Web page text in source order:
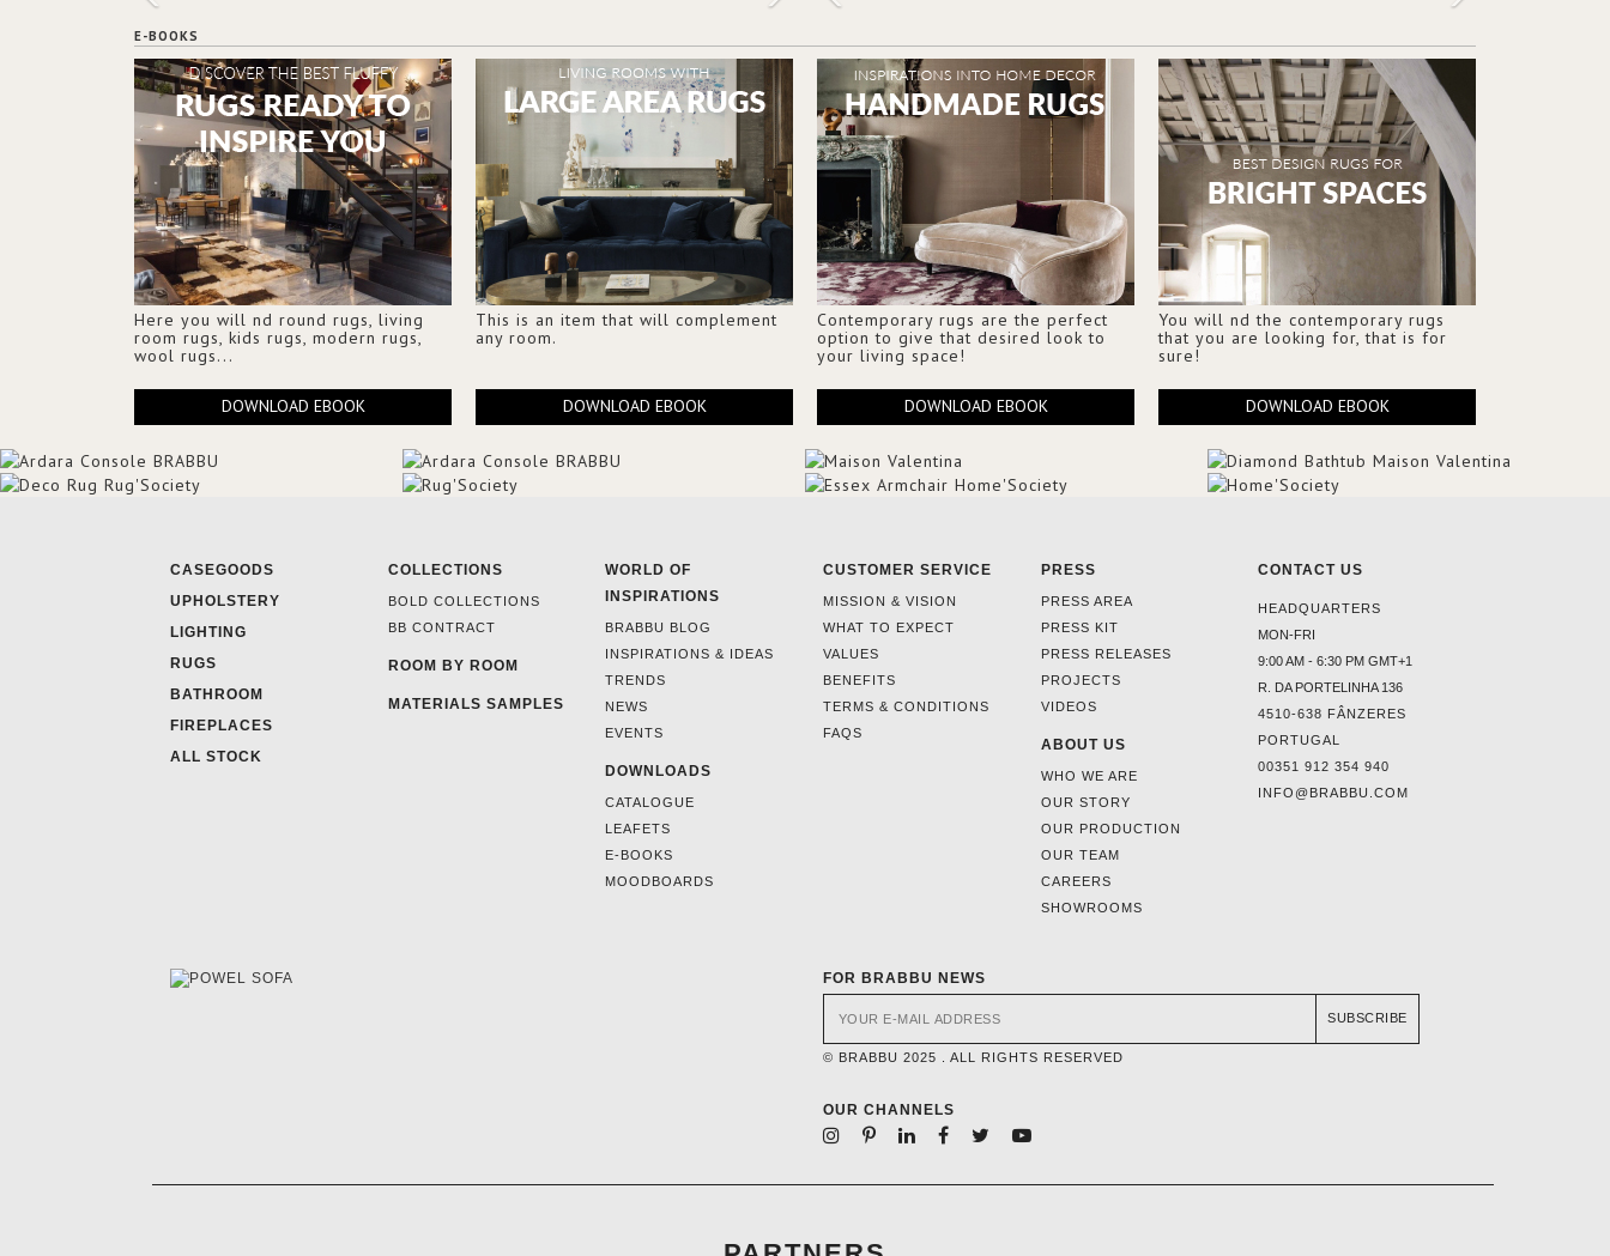
E-BOOKS
Here you will nd round rugs, living
room rugs, kids rugs, modern rugs,
wool rugs...
DOWNLOAD EBOOK
This is an item that will complement
any room.
DOWNLOAD EBOOK
Contemporary rugs are the perfect
option to give that desired look to
your living space!
DOWNLOAD EBOOK
You will nd the contemporary rugs
that you are looking for, that is for
sure!
DOWNLOAD EBOOK
CASEGOODS
UPHOLSTERY
LIGHTING
RUGS
BATHROOM
FIREPLACES
ALL STOCK
COLLECTIONS
BOLD COLLECTIONS
BB CONTRACT
ROOM BY ROOM
MATERIALS SAMPLES
WORLD OF
INSPIRATIONS
BRABBU BLOG
INSPIRATIONS & IDEAS
TRENDS
NEWS
EVENTS
DOWNLOADS
CATALOGUE
LEAFETS
E-BOOKS
MOODBOARDS
CUSTOMER SERVICE
MISSION & VISION
WHAT TO EXPECT
VALUES
BENEFITS
TERMS & CONDITIONS
FAQS
PRESS
PRESS AREA
PRESS KIT
PRESS RELEASES
PROJECTS
VIDEOS
ABOUT US
WHO WE ARE
OUR STORY
OUR PRODUCTION
OUR TEAM
CAREERS
SHOWROOMS
CONTACT US
HEADQUARTERS
MON-FRI
9:00 AM - 6:30 PM GMT+1
R. DA PORTELINHA 136
4510-638 FÂNZERES
PORTUGAL
00351 912 354 940
INFO@BRABBU.COM
FOR BRABBU NEWS
SUBSCRIBE
© BRABBU 2025 . ALL RIGHTS RESERVED
OUR CHANNELS